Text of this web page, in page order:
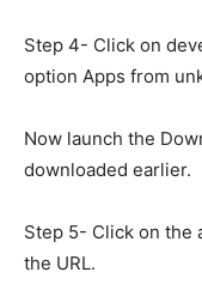
Step 4- Click on
option Apps from
Now launch the
downloaded earlier.
Step 5- Click on the
the URL.